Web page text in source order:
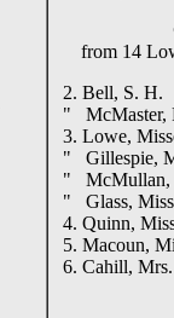
from 14
2. Bell, S. H.
" McMaster,
3. Lowe,
" Gillespie,
" McMullan,
" Glass, Miss
4. Quinn,
5. Macoun,
6. Cahill, Mrs.